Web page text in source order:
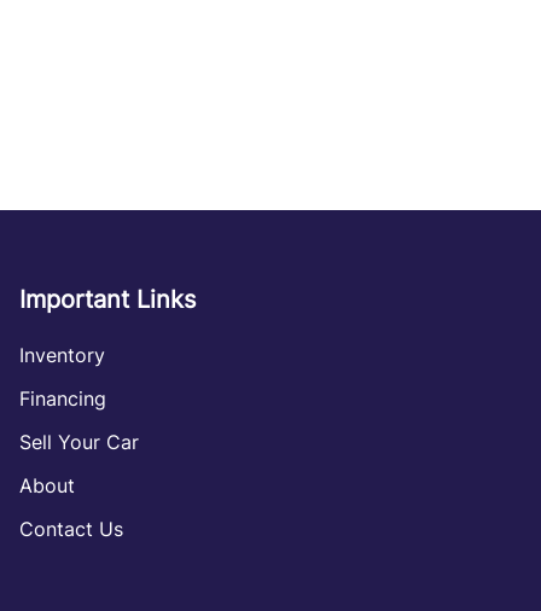
Important Links
Inventory
Financing
Sell Your Car
About
Contact Us